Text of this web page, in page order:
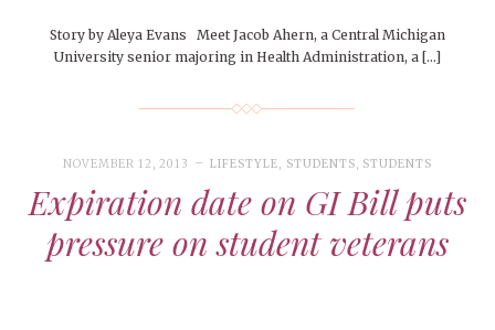
Story by Aleya Evans Meet Jacob Ahern, a Central Michigan
University senior majoring in Health Administration, a […]
NOVEMBER 12, 2013 LIFESTYLE, STUDENTS, STUDENTS
Expiration date on GI Bill puts
pressure on student veterans